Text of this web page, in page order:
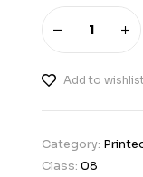
Add to
Category:
Class: 08